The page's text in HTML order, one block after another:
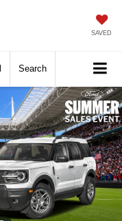
SAVED
Search